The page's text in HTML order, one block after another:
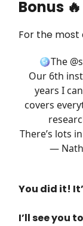
Bonus 🔥
For the most
🪩The
Our 6th
years I
covers
There’s lots
—
You did it!
I’ll see you